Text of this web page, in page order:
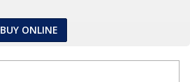
BUY ONLINE